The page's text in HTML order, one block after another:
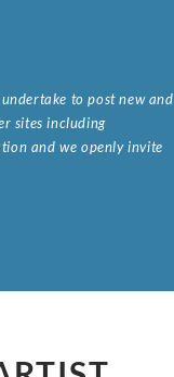
to post new and
sites including
and we openly invite